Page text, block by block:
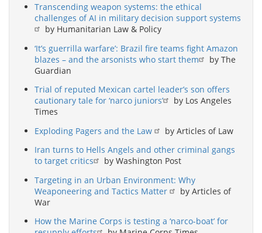
Transcending weapon systems: the ethical
challenges of AI in military decision support systems
by Humanitarian Law & Policy
‘It’s guerrilla warfare’: Brazil fire teams fight Amazon
blazes – and the arsonists who start them
by The
Guardian
Trial of reputed Mexican cartel leader’s son offers
cautionary tale for ‘narco juniors’
by Los Angeles
Times
Exploding Pagers and the Law
by Articles of Law
Iran turns to Hells Angels and other criminal gangs
to target critics
by Washington Post
Targeting in an Urban Environment: Why
Weaponeering and Tactics Matter
by Articles of
War
How the Marine Corps is testing a ‘narco-boat’ for